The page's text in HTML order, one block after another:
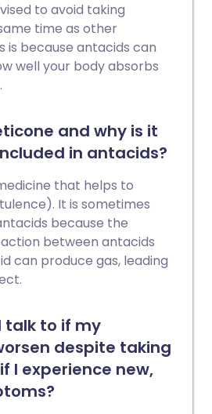
to avoid taking
time as other
is because antacids can
well your body absorbs
and why is it
in antacids?
that helps to
It is sometimes
because the
between antacids
can produce gas, leading
talk to if my
despite taking
I experience new,